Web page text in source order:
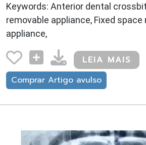
Keywords: Anterior dental
removable appliance, Fixed
appliance,
LEIA MAIS
Comprar Artigo avulso